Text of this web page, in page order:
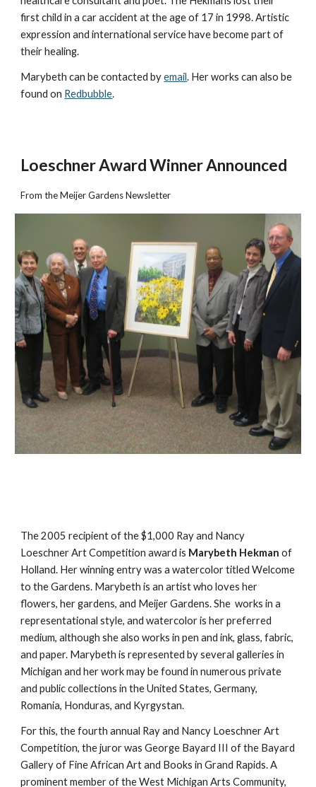
first child in a car accident at the age of 17 in 1998. Artistic
expression and international service have become part of
their healing.
Marybeth can be contacted byemail. Her works can also be
found on Redbubble.
Loeschner Award Winner Announced
From the Meijer Gardens Newsletter
The 2005 recipient of the $1,000 Ray and Nancy
Loeschner Art Competition award is Marybeth Hekman of
Holland. Her winning entry was a watercolor titled Welcome
to the Gardens. Marybeth is an artist who loves her
flowers, her gardens, and Meijer Gardens. She works in a
representational style, and watercolor is her preferred
medium, although she also works in pen and ink, glass, fabric,
and paper. Marybeth is represented by several galleries in
Michigan and her work may be found in numerous private
and public collections in the United States, Germany,
Romania, Honduras, and Kyrgystan.
For this, the fourth annual Ray and Nancy Loeschner Art
Competition, the juror was George Bayard III of the Bayard
Gallery of Fine African Art and Books in Grand Rapids. A
prominent member of the West Michigan Arts Community,